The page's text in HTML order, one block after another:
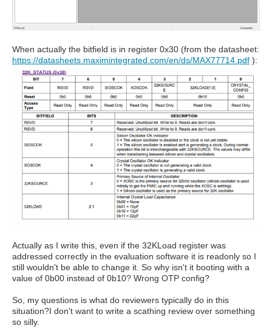
When actually the bitfield is in register 0x30 (from the datasheet:
https://datasheets.maximintegrated.com/en/ds/MAX77714.pdf ):
Actually as I write this, even if the 32KLoad register was
addressed correctly in the evaluation software it is readonly so I
still wouldn't be able to change it. So why isn't it booting with a
value of 0b00 instead of 0b10? Wrong OTP config?
So, my questions is what do reviewers typically do in this
situation?I don't want to write a scathing review over something
so silly.